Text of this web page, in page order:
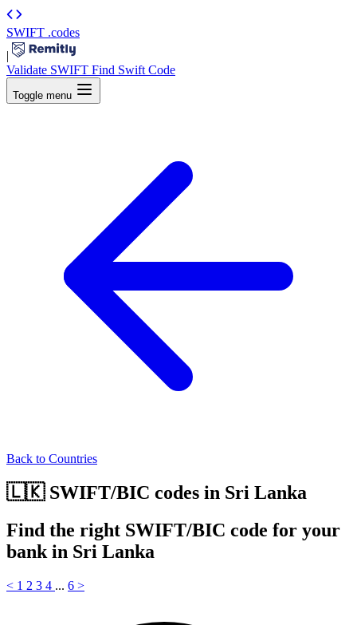
SWIFT .codes
|
Validate SWIFT Find Swift Code
Toggle menu
Back to Countries
🇱🇰 SWIFT/BIC codes in Sri Lanka
Find the right SWIFT/BIC code for your
bank in Sri Lanka
< 1 2 3 4 ... 6 >